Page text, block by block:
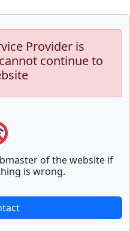
Provider is
continue to
of the website if
is wrong.